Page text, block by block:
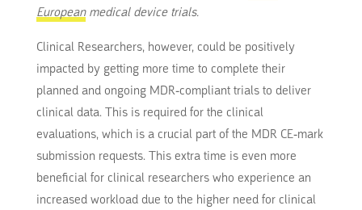
Europeanmedical device trials.
Clinical Researchers, however, could be positively
impacted by getting more time to complete their
planned and ongoing MDR-compliant trials to deliver
clinical data. This is required for the clinical
evaluations, which is a crucial part of the MDR CE-mark
submission requests. This extra time is even more
beneficial for clinical researchers who experience an
increased workload due to the higher need for clinical